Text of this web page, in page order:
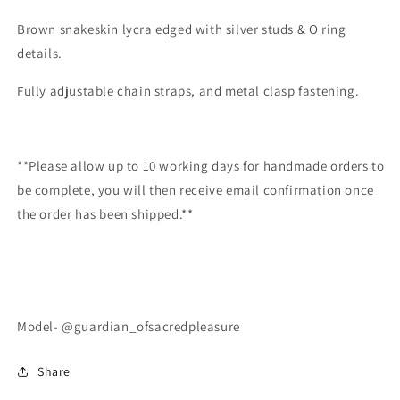
Brown snakeskin lycra edged with silver studs & O ring
details.
Fully adjustable chain straps, and metal clasp fastening.
**Please allow up to 10 working days for handmade orders to
be complete, you will then receive email confirmation once
the order has been shipped.**
Model- @guardian_ofsacredpleasure
Share